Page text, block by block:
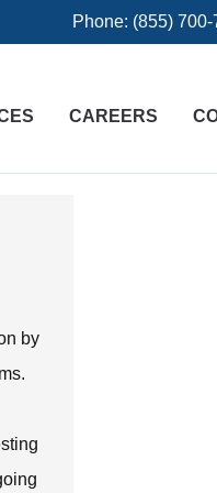
Phone: (855)
CAREERS
by